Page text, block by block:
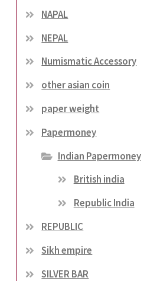
NAPAL
NEPAL
Numismatic Accessory
other asian coin
paper weight
Papermoney
Indian Papermoney
British india
Republic India
REPUBLIC
Sikh empire
SILVER BAR